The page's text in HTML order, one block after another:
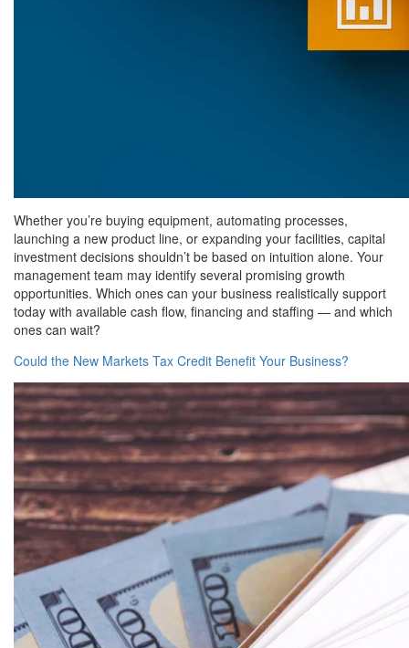
Whether you’re buying equipment, automating processes,
launching a new product line, or expanding your facilities, capital
investment decisions shouldn’t be based on intuition alone. Your
management team may identify several promising growth
opportunities. Which ones can your business realistically support
today with available cash flow, financing and staffing — and which
ones can wait?
Could the New Markets Tax Credit Benefit Your Business?